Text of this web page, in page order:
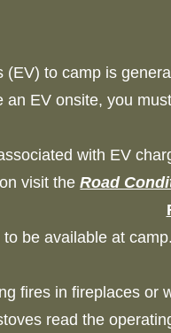
(EV) to camp is
an EV onsite, you
with EV
visit theRoad
be available at
fires in fireplaces
read the